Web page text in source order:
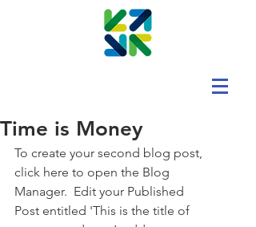
Time is Money
To create your second blog post,
click here to open the Blog
Manager.  Edit your Published
Post entitled 'This is the title of